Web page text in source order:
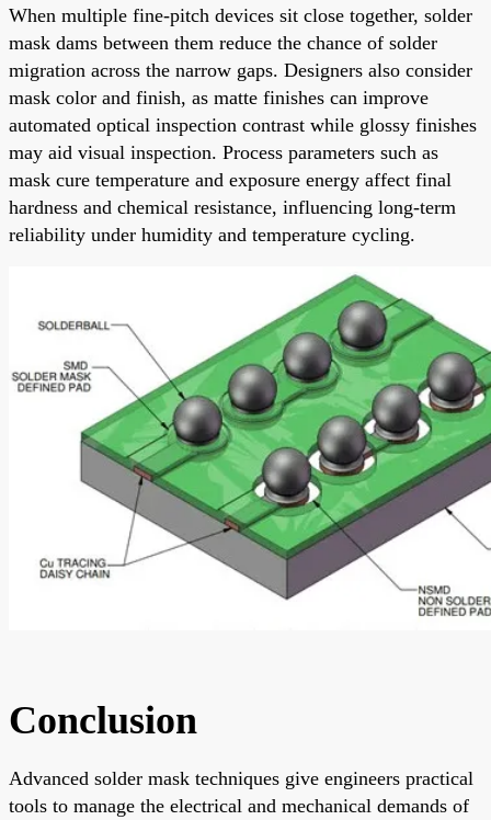
When multiple fine-pitch devices sit close together, solder
mask dams between them reduce the chance of solder
migration across the narrow gaps. Designers also consider
mask color and finish, as matte finishes can improve
automated optical inspection contrast while glossy finishes
may aid visual inspection. Process parameters such as
mask cure temperature and exposure energy affect final
hardness and chemical resistance, influencing long-term
reliability under humidity and temperature cycling.
Conclusion
Advanced solder mask techniques give engineers practical
tools to manage the electrical and mechanical demands of